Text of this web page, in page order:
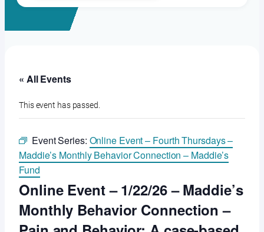
« All Events
This event has passed.
Event Series: Online Event – Fourth Thursdays –
Maddie’s Monthly Behavior Connection – Maddie’s
Fund
Online Event – 1/22/26 – Maddie’s
Monthly Behavior Connection –